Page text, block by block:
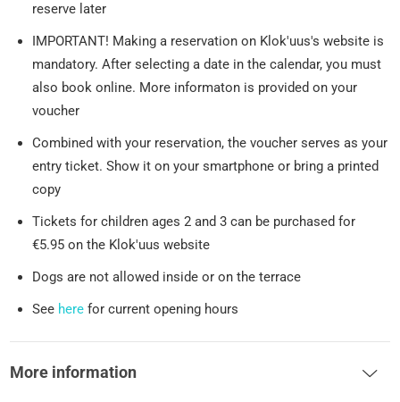
reserve later
IMPORTANT! Making a reservation on Klok'uus's website is
mandatory. After selecting a date in the calendar, you must
also book online. More informaton is provided on your
voucher
Combined with your reservation, the voucher serves as your
entry ticket. Show it on your smartphone or bring a printed
copy
Tickets for children ages 2 and 3 can be purchased for
€5.95 on the Klok'uus website
Dogs are not allowed inside or on the terrace
See here for current opening hours
More information